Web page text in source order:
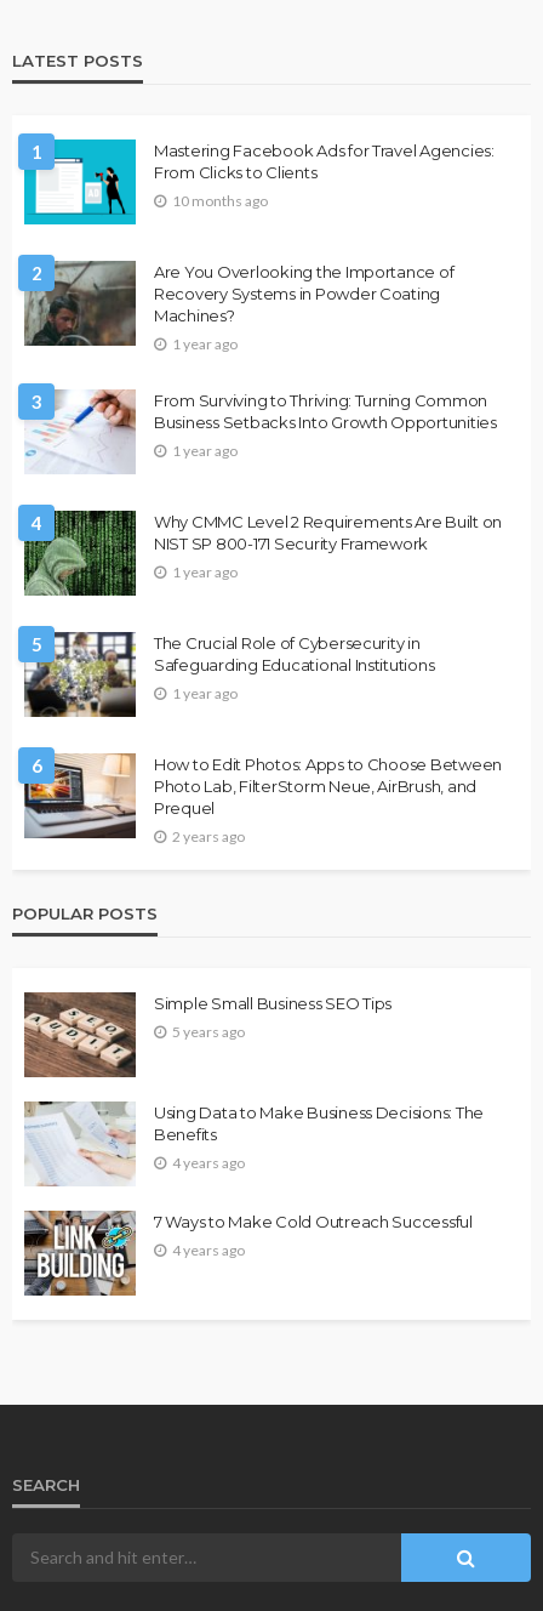
LATEST POSTS
1
Mastering Facebook Ads for Travel Agencies:
From Clicks to Clients
10 months ago
2
Are You Overlooking the Importance of
Recovery Systems in Powder Coating
Machines?
1 year ago
3
From Surviving to Thriving: Turning Common
Business Setbacks Into Growth Opportunities
1 year ago
4
Why CMMC Level 2 Requirements Are Built on
NIST SP 800-171 Security Framework
1 year ago
5
The Crucial Role of Cybersecurity in
Safeguarding Educational Institutions
1 year ago
6
How to Edit Photos: Apps to Choose Between
Photo Lab, FilterStorm Neue, AirBrush, and
Prequel
2 years ago
POPULAR POSTS
Simple Small Business SEO Tips
5 years ago
Using Data to Make Business Decisions: The
Benefits
4 years ago
7 Ways to Make Cold Outreach Successful
4 years ago
SEARCH